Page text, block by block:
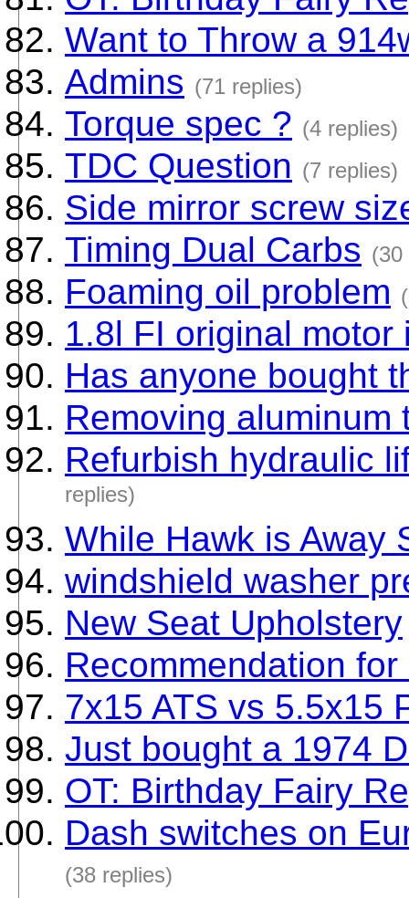
Want to Throw a
Admins (71 replies)
Torque spec ? (4 replies)
TDC Question (7 replies)
Side mirror screw
Timing Dual Carbs (30
Foaming oil problem
1.8l FI original motor
Has anyone bought
Removing aluminum
Refurbish hydraulic
replies)
While Hawk is Away
windshield washer
New Seat Upholstery
Recommendation
7x15 ATS vs 5.5x15
Just bought a 1974
OT: Birthday Fairy
Dash switches on
(38 replies)